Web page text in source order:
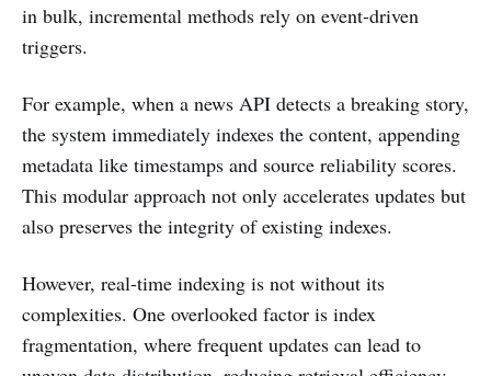
in bulk, incremental methods rely on event-driven
triggers.
For example, when a news API detects a breaking story,
the system immediately indexes the content, appending
metadata like timestamps and source reliability scores.
This modular approach not only accelerates updates but
also preserves the integrity of existing indexes.
However, real-time indexing is not without its
complexities. One overlooked factor is index
fragmentation, where frequent updates can lead to